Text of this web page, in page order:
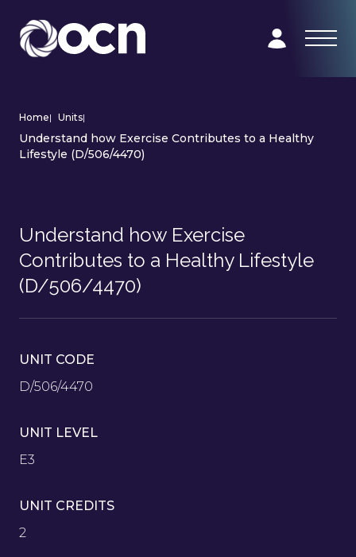
Home| Units|
Understand how Exercise Contributes to a Healthy
Lifestyle (D/506/4470)
Understand how Exercise
Contributes to a Healthy Lifestyle
(D/506/4470)
UNIT CODE
D/506/4470
UNIT LEVEL
E3
UNIT CREDITS
2